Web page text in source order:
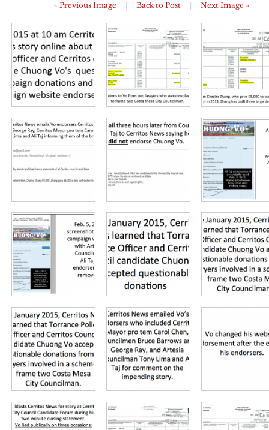
« Previous Image Back to Post Next Image »